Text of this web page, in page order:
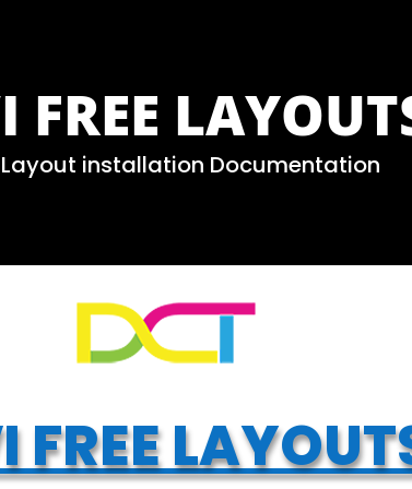
FREE
Layout installation Documentation
FREE